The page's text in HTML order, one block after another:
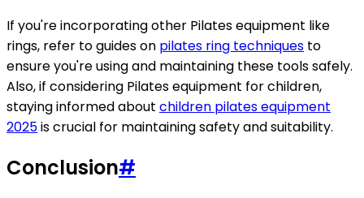
If you're incorporating other Pilates equipment like
rings, refer to guides on pilates ring techniques to
ensure you're using and maintaining these tools safely.
Also, if considering Pilates equipment for children,
staying informed about children pilates equipment
2025is crucial for maintaining safety and suitability.
Conclusion#